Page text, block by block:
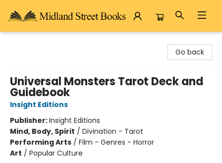
Go back
Universal Monsters Tarot Deck and
Guidebook
Insight Editions
Publisher:Insight Editions
Mind, Body, Spirit / Divination - Tarot
Performing Arts / Film - Genres - Horror
Art / Popular Culture